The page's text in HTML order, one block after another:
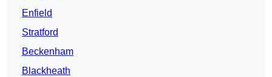
Enfield
Stratford
Beckenham
Blackheath